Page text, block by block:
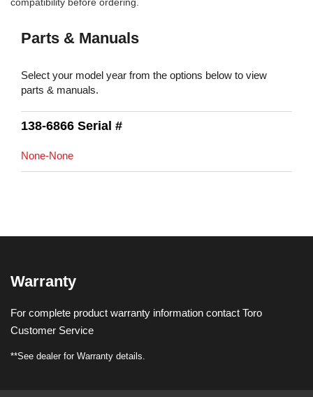
Parts & Manuals
Select your model year from the options below to view
parts & manuals.
138-6866 Serial #
None-None
Warranty
For complete product warranty information contact Toro
Customer Service
**See dealer for Warranty details.